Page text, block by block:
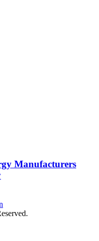
Manufacturers